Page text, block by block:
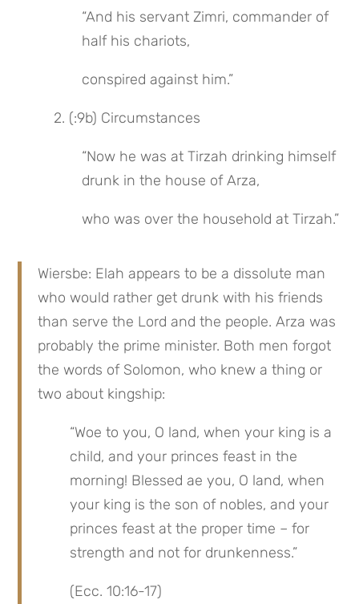
“And his servant Zimri, commander of
half his chariots,
conspired against him.”
2. (:9b) Circumstances
“Now he was at Tirzah drinking himself
drunk in the house of Arza,
who was over the household at Tirzah.”
Wiersbe: Elah appears to be a dissolute man
who would rather get drunk with his friends
than serve the Lord and the people. Arza was
probably the prime minister. Both men forgot
the words of Solomon, who knew a thing or
two about kingship:
“Woe to you, O land, when your king is a
child, and your princes feast in the
morning! Blessed ae you, O land, when
your king is the son of nobles, and your
princes feast at the proper time – for
strength and not for drunkenness.”
(Ecc. 10:16-17)